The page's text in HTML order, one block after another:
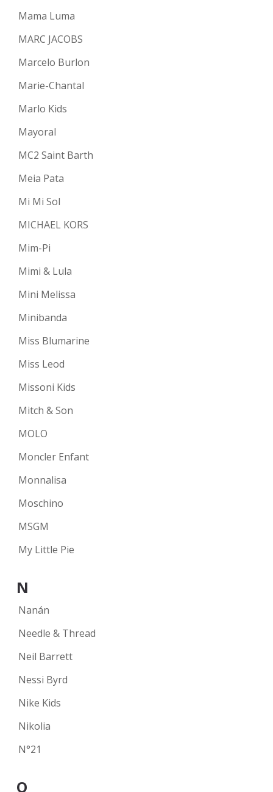
Mama Luma
MARC JACOBS
Marcelo Burlon
Marie-Chantal
Marlo Kids
Mayoral
MC2 Saint Barth
Meia Pata
Mi Mi Sol
MICHAEL KORS
Mim-Pi
Mimi & Lula
Mini Melissa
Minibanda
Miss Blumarine
Miss Leod
Missoni Kids
Mitch & Son
MOLO
Moncler Enfant
Monnalisa
Moschino
MSGM
My Little Pie
N
Nanán
Needle & Thread
Neil Barrett
Nessi Byrd
Nike Kids
Nikolia
N°21
O